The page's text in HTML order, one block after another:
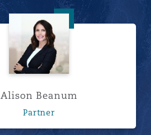
Alison Beanum
Alison Beanum
Partner